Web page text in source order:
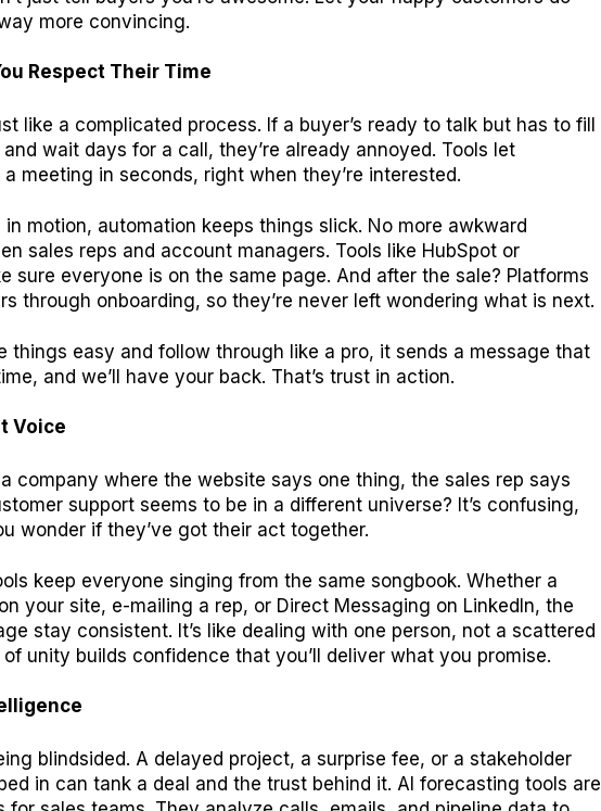
more convincing.
Respect Their Time
like a complicated process. If a buyer’s ready to talk but has to fill
wait days for a call, they’re already annoyed. Tools let
meeting in seconds, right when they’re interested.
in motion, automation keeps things slick. No more awkward
sales reps and account managers. Tools like HubSpot or
sure everyone is on the same page. And after the sale? Platforms
through onboarding, so they’re never left wondering what is next.
things easy and follow through like a pro, it sends a message that
and we’ll have your back. That’s trust in action.
Voice
company where the website says one thing, the sales rep says
support seems to be in a different universe? It’s confusing,
wonder if they’ve got their act together.
keep everyone singing from the same songbook. Whether a
your site, e-mailing a rep, or Direct Messaging on LinkedIn, the
stay consistent. It’s like dealing with one person, not a scattered
unity builds confidence that you’ll deliver what you promise.
blindsided. A delayed project, a surprise fee, or a stakeholder
in can tank a deal and the trust behind it. AI forecasting tools are